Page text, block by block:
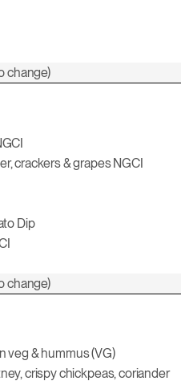
change)
crackers & grapesNGCI
Dip
change)
veg & hummus (VG)
crispy chickpeas, coriander